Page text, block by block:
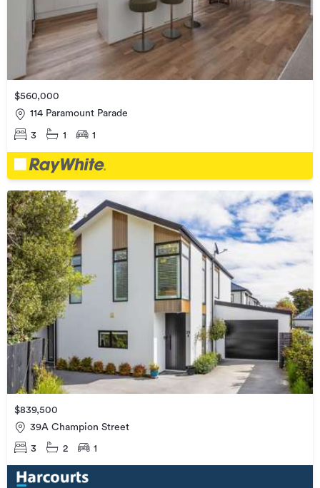
$560,000
114 Paramount Parade
3 1 1
$839,500
39A Champion Street
3 2 1